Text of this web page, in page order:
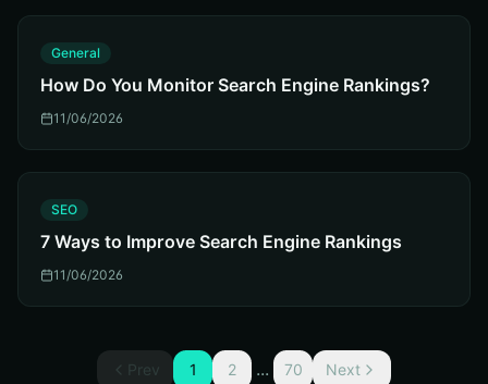
General
How Do You Monitor Search Engine Rankings?
11/06/2026
SEO
7 Ways to Improve Search Engine Rankings
11/06/2026
Prev 1 2 ... 70 Next